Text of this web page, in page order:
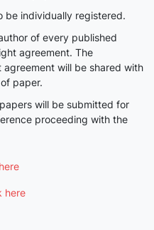
be individually registered.
of every published
agreement. The
will be shared with
paper.
will be submitted for
proceeding with the
here